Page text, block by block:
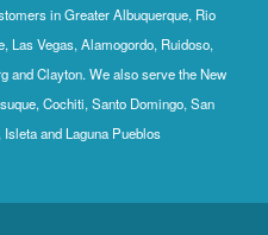
in Greater Albuquerque, Rio
Las Vegas, Alamogordo, Ruidoso,
and Clayton. We also serve the New
Cochiti, Santo Domingo, San
and Laguna Pueblos